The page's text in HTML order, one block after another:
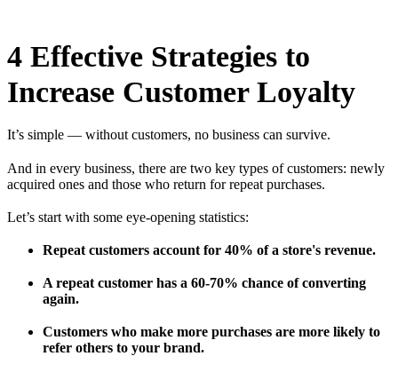
4 Effective Strategies to
Increase Customer Loyalty
It’s simple — without customers, no business can survive.
And in every business, there are two key types of customers: newly
acquired ones and those who return for repeat purchases.
Let’s start with some eye-opening statistics:
Repeat customers account for 40% of a store's revenue.
A repeat customer has a 60-70% chance of converting
again.
Customers who make more purchases are more likely to
refer others to your brand.